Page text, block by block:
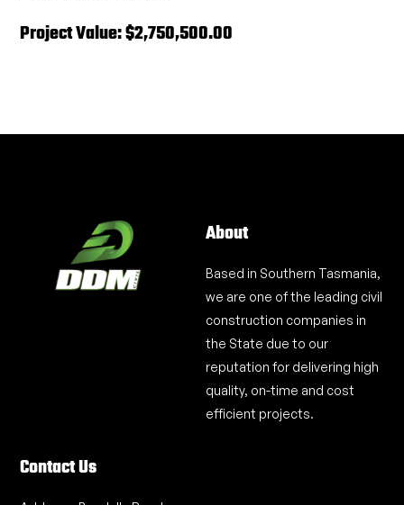
Project Value: $2,750,500.00
About
Based in Southern Tasmania,
we are one of the leading civil
construction companies in
the State due to our
reputation for delivering high
quality, on-time and cost
efficient projects.
Contact Us